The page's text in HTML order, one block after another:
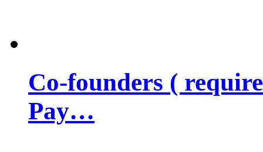
Co-founders (
Pay…